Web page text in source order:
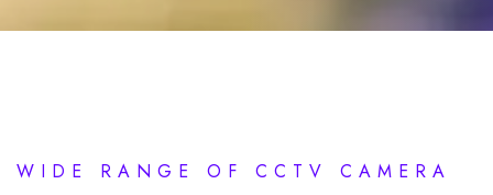
WIDE RANGE OF CCTV CAMERA